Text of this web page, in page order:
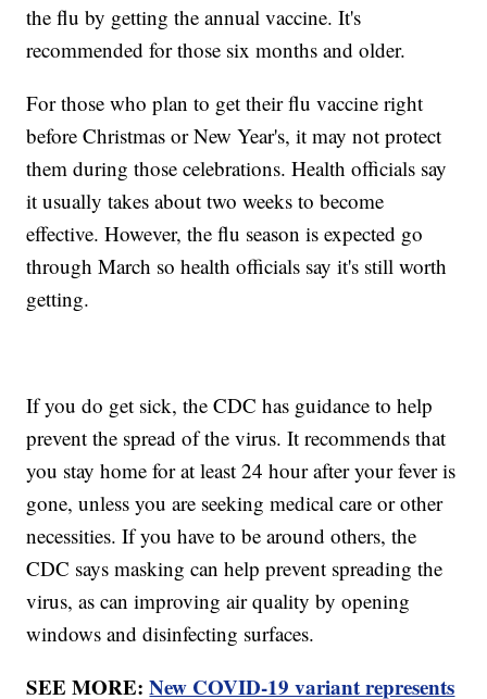
the flu by getting the annual vaccine. It's
recommended for those six months and older.
For those who plan to get their flu vaccine right
before Christmas or New Year's, it may not protect
them during those celebrations. Health officials say
it usually takes about two weeks to become
effective. However, the flu season is expected go
through March so health officials say it's still worth
getting.
If you do get sick, the CDC has guidance to help
prevent the spread of the virus. It recommends that
you stay home for at least 24 hour after your fever is
gone, unless you are seeking medical care or other
necessities. If you have to be around others, the
CDC says masking can help prevent spreading the
virus, as can improving air quality by opening
windows and disinfecting surfaces.
SEE MORE:New COVID-19 variant represents